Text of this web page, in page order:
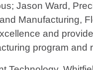
Jason Ward,
Manufacturing,
and
program